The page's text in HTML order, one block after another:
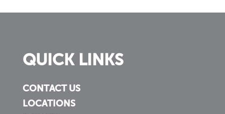
QUICK LINKS
CONTACT US
LOCATIONS